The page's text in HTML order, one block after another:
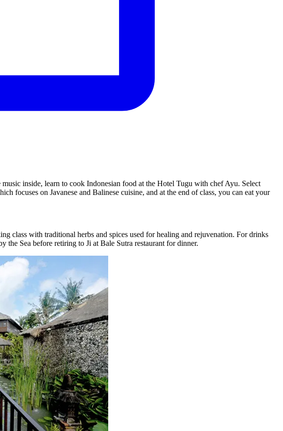
inside, learn to cook Indonesian food at the Hotel Tugu with chef Ayu. Select
focuses on Javanese and Balinese cuisine, and at the end of class, you can eat your
class with traditional herbs and spices used for healing and rejuvenation. For drinks
the Sea before retiring to Ji at Bale Sutra restaurant for dinner.